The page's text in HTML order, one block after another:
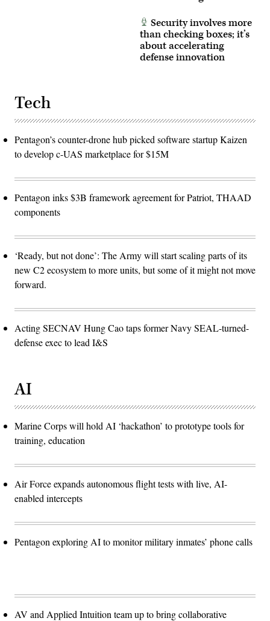
Security involves more
than checking boxes; it’s
about accelerating
defense innovation
Tech
Pentagon’s counter-drone hub picked software startup Kaizen
to develop c-UAS marketplace for $15M
Pentagon inks $3B framework agreement for Patriot, THAAD
components
‘Ready, but not done’: The Army will start scaling parts of its
new C2 ecosystem to more units, but some of it might not move
forward.
Acting SECNAV Hung Cao taps former Navy SEAL-turned-
defense exec to lead I&S
AI
Marine Corps will hold AI ‘hackathon’ to prototype tools for
training, education
Air Force expands autonomous flight tests with live, AI-
enabled intercepts
Pentagon exploring AI to monitor military inmates’ phone calls
AV and Applied Intuition team up to bring collaborative